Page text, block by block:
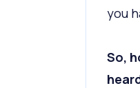
you
So,